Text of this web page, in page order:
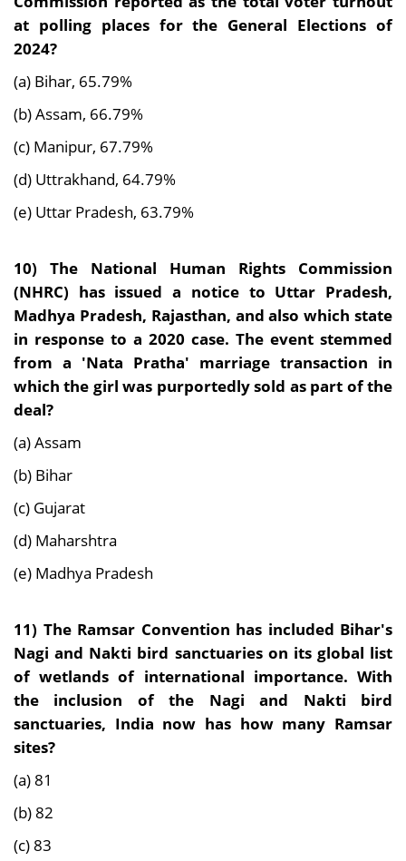
at polling places for the General Elections of
2024?
(a) Bihar, 65.79%
(b) Assam, 66.79%
(c) Manipur, 67.79%
(d) Uttrakhand, 64.79%
(e) Uttar Pradesh, 63.79%
10) The National Human Rights Commission
(NHRC) has issued a notice to Uttar Pradesh,
Madhya Pradesh, Rajasthan, and also which state
in response to a 2020 case. The event stemmed
from a 'Nata Pratha' marriage transaction in
which the girl was purportedly sold as part of the
deal?
(a) Assam
(b) Bihar
(c) Gujarat
(d) Maharshtra
(e) Madhya Pradesh
11) The Ramsar Convention has included Bihar's
Nagi and Nakti bird sanctuaries on its global list
of wetlands of international importance. With
the inclusion of the Nagi and Nakti bird
sanctuaries, India now has how many Ramsar
sites?
(a) 81
(b) 82
(c) 83